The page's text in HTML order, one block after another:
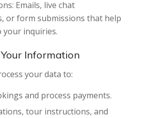
Emails, live chat
or form submissions that help
your inquiries.
Information
your data to:
and process payments.
tour instructions, and